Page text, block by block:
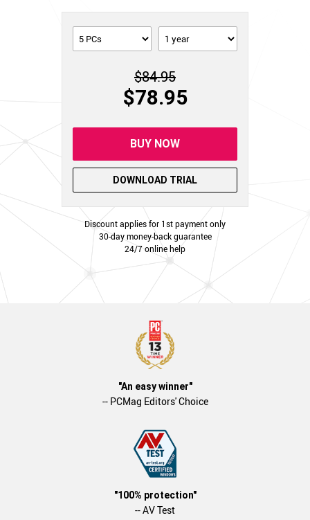
$84.95
$78.95
BUY NOW
DOWNLOAD TRIAL
Discount applies for 1st payment only
30-day money-back guarantee
24/7 online help
"An easy winner"
-- PCMag Editors' Choice
"100% protection"
-- AV Test